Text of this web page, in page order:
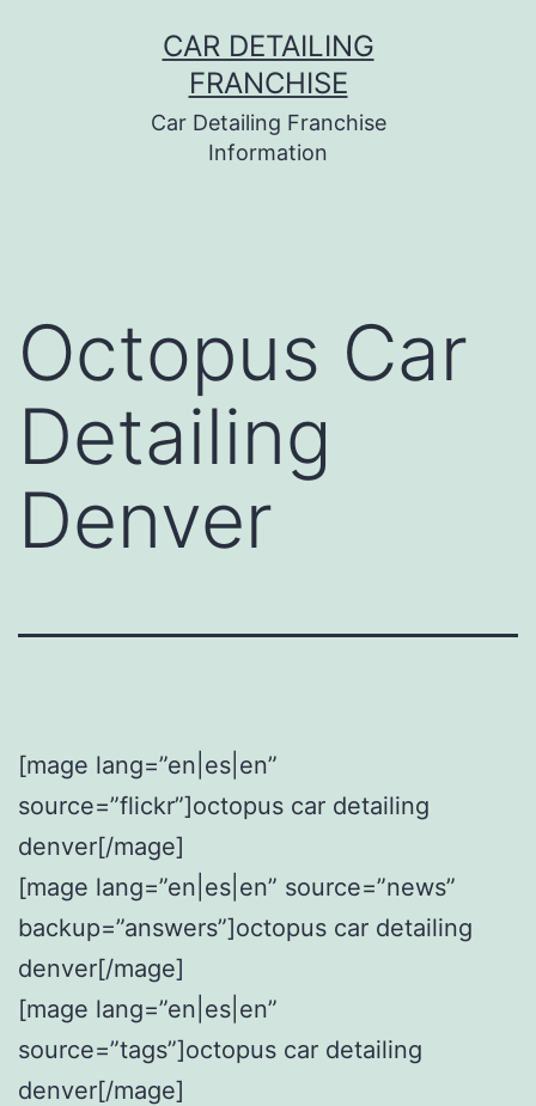
CAR DETAILING
FRANCHISE
Car Detailing Franchise
Information
Octopus Car
Detailing
Denver
[mage lang=”en|es|en”
source=”flickr”]octopus car detailing
denver[/mage]
[mage lang=”en|es|en” source=”news”
backup=”answers”]octopus car detailing
denver[/mage]
[mage lang=”en|es|en”
source=”tags”]octopus car detailing
denver[/mage]